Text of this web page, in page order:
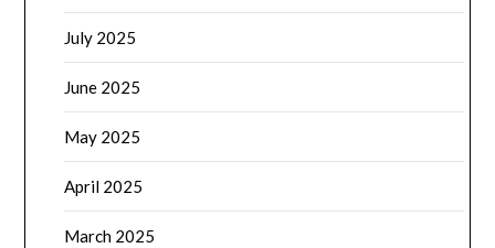
July 2025
June 2025
May 2025
April 2025
March 2025